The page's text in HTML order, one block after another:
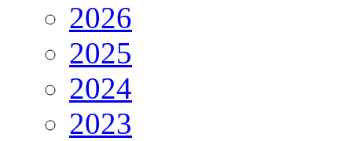
2026
2025
2024
2023